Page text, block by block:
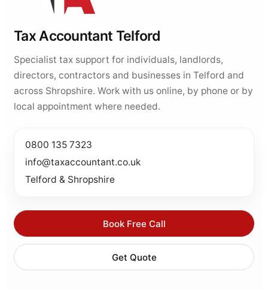
Tax Accountant Telford
Specialist tax support for individuals, landlords,
directors, contractors and businesses in Telford and
across Shropshire. Work with us online, by phone or by
local appointment where needed.
0800 135 7323
info@taxaccountant.co.uk
Telford & Shropshire
Book Free Call
Get Quote